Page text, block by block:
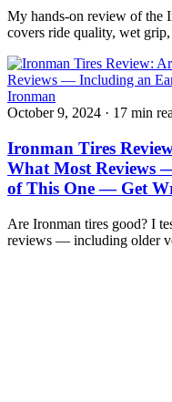
My hands-on review of the
covers ride quality, wet
Ironman
October 9, 2024 · 17 min
Ironman Tires
What Most Reviews
of This One — Get
Are Ironman tires good? I
reviews — including older